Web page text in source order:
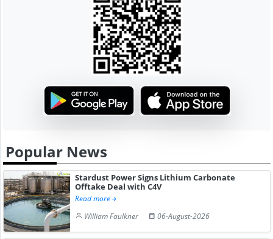
Popular News
Stardust Power Signs Lithium Carbonate
Offtake Deal with C4V
Read more
William Faulkner
06-August-2026